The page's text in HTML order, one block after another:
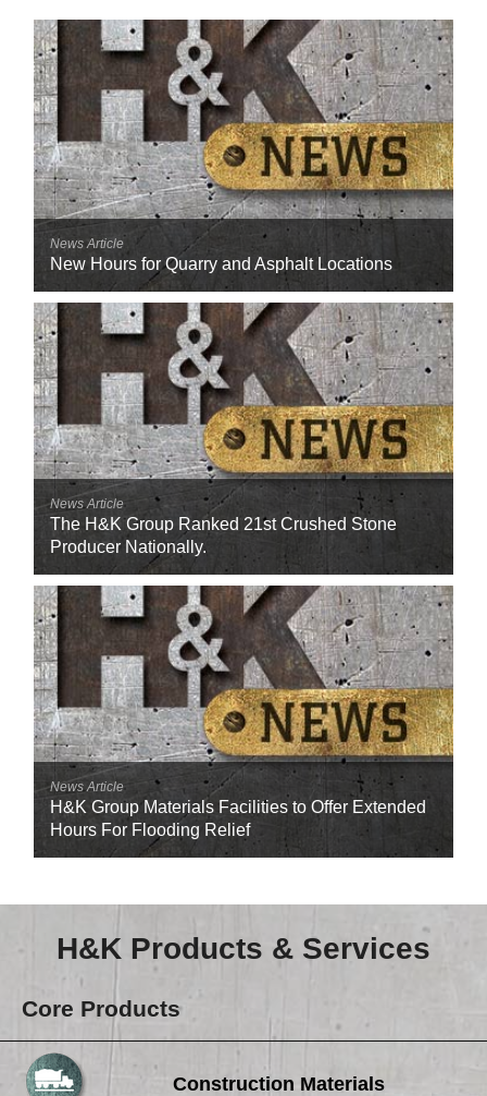
Materials Recycling
Emergency Response
Ancillary Services
Auto Body Repair & Vinyl Graphics
Engineering & Environmental Services
Fuel & Heating Oil Sales & Service
Welding & Fabrication Services
Promotional Products
Careers
Browse Jobs & Apply Now
Transparency In Coverage
Contact Us
News Article
New Hours for Quarry and Asphalt Locations
News Article
The H&K Group Ranked 21st Crushed Stone
Producer Nationally.
News Article
H&K Group Materials Facilities to Offer Extended
Hours For Flooding Relief
H&K Products & Services
Core Products
Construction Materials